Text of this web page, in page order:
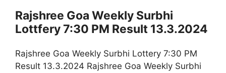
Rajshree Goa Weekly Surbhi
Lottfery 7:30 PM Result 13.3.2024
Rajshree Goa Weekly Surbhi Lottery 7:30 PM
Result 13.3.2024 Rajshree Goa Weekly Surbhi